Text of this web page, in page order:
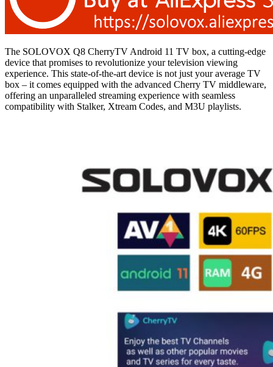
The SOLOVOX Q8 CherryTV Android 11 TV box, a cutting-edge
device that promises to revolutionize your television viewing
experience. This state-of-the-art device is not just your average TV
box – it comes equipped with the advanced Cherry TV middleware,
offering an unparalleled streaming experience with seamless
compatibility with Stalker, Xtream Codes, and M3U playlists.